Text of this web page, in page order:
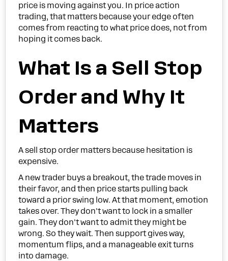
price is moving against you. In price action
trading, that matters because your edge often
comes from reacting to what price does, not from
hoping it comes back.
What Is a Sell Stop
Order and Why It
Matters
A sell stop order matters because hesitation is
expensive.
A new trader buys a breakout, the trade moves in
their favor, and then price starts pulling back
toward a prior swing low. At that moment, emotion
takes over. They don't want to lock in a smaller
gain. They don't want to admit they might be
wrong. So they wait. Then support gives way,
momentum flips, and a manageable exit turns
into damage.